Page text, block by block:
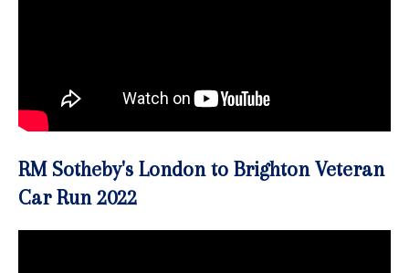
RM Sotheby's London to Brighton Veteran
Car Run 2022